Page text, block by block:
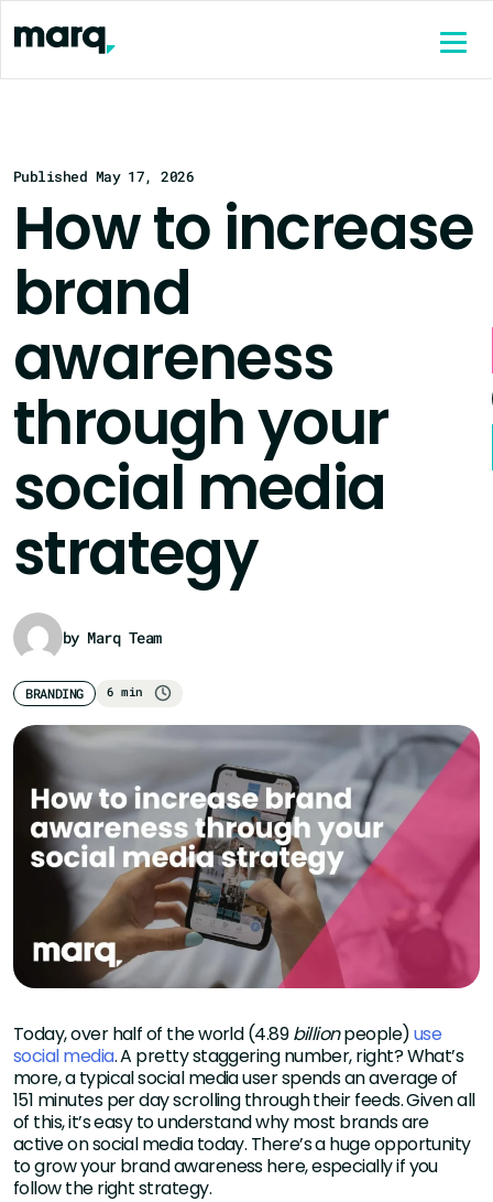
Published May 17, 2026
How to increase
brand
awareness
through your
social media
strategy
by Marq Team
BRANDING 6 min
Today, over half of the world (4.89billionpeople)use
social media. A pretty staggering number, right? What’s
more, a typical social media user spends an average of
151 minutes per day scrolling through their feeds. Given all
of this, it’s easy to understand why most brands are
active on social media today. There’s a huge opportunity
to grow your brand awareness here, especially if you
follow the right strategy.